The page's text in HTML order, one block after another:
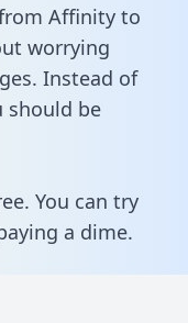
Affinity to
worrying
Instead of
should be
You can try
a dime.